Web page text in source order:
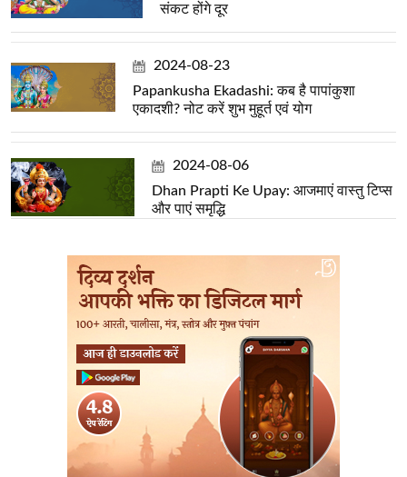
संकट होंगे दूर
2024-08-23
Papankusha Ekadashi: कब है पापांकुशा
एकादशी? नोट करें शुभ मुहूर्त एवं योग
2024-08-06
Dhan Prapti Ke Upay: आजमाएं वास्तु टिप्स
और पाएं समृद्धि